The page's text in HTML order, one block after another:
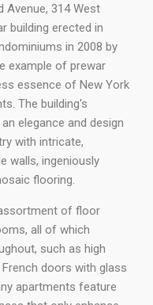
314 West
building erected in
in 2008 by
example of prewar
essence of New York
The building's
elegance and design
with intricate,
walls, ingeniously
flooring.
of floor
all of which
such as high
doors with glass
apartments feature